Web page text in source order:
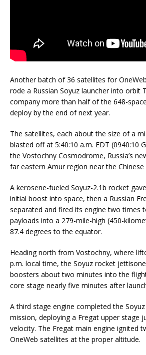
Another batch of 36 satellites for
rode a Russian Soyuz launcher into orbit
company more than half of the 648-
deploy by the end of next year.
The satellites, each about the size of a
blasted off at 5:40:10 a.m. EDT (0940:10
the Vostochny Cosmodrome, Russia’s
far eastern Amur region near the Chinese
A kerosene-fueled Soyuz-2.1b rocket
initial boost into space, then a Russian
separated and fired its engine two times
payloads into a 279-mile-high (450-
87.4 degrees to the equator.
Heading north from Vostochny, where
p.m. local time, the Soyuz rocket
boosters about two minutes into the
core stage nearly five minutes after
A third stage engine completed the
mission, deploying a Fregat upper stage
velocity. The Fregat main engine ignited
OneWeb satellites at the proper altitude.